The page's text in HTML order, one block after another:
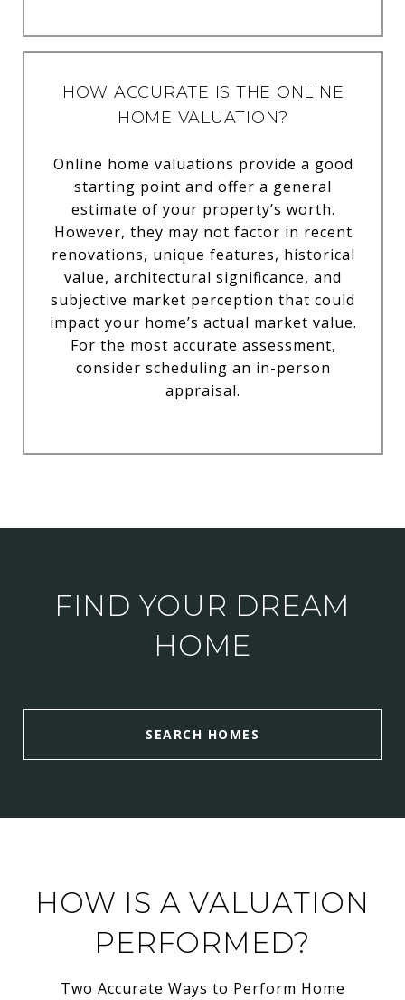
HOW ACCURATE IS THE ONLINE
HOME VALUATION?
Online home valuations provide a good
starting point and offer a general
estimate of your property’s worth.
However, they may not factor in recent
renovations, unique features, historical
value, architectural significance, and
subjective market perception that could
impact your home’s actual market value.
For the most accurate assessment,
consider scheduling an in-person
appraisal.
FIND YOUR DREAM
HOME
SEARCH HOMES
HOW IS A VALUATION
PERFORMED?
Two Accurate Ways to Perform Home